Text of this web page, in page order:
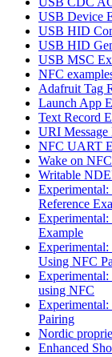
USB Device
USB HID
USB HID
USB MSC
NFC
Adafruit Tag
Launch App
Text Record
URI Message
NFC UART
Wake on
Writable
Reference
Example
Using NFC
using NFC
Pairing
Nordic
Enhanced